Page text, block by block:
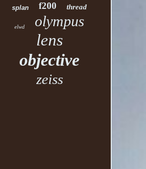
splan f200 thread
elwd olympus
lens
objective
zeiss